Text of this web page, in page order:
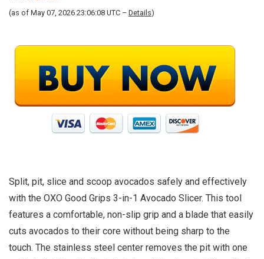
(as of May 07, 2026 23:06:08 UTC – Details)
Split, pit, slice and scoop avocados safely and effectively
with the OXO Good Grips 3-in-1 Avocado Slicer. This tool
features a comfortable, non-slip grip and a blade that easily
cuts avocados to their core without being sharp to the
touch. The stainless steel center removes the pit with one